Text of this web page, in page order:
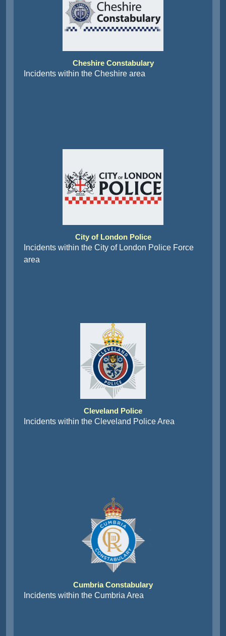
Cheshire Constabulary
Incidents within the Cheshire area
City of London Police
Incidents within the City of London Police Force
area
Cleveland Police
Incidents within the Cleveland Police Area
Cumbria Constabulary
Incidents within the Cumbria Area